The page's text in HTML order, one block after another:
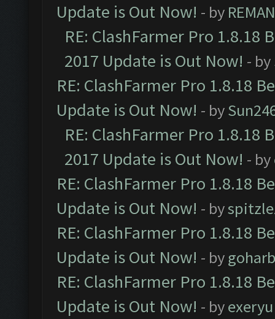
Update is Out Now! - by
RE: ClashFarmer Pro 1.8.18
2017 Update is Out Now! - by
RE: ClashFarmer Pro 1.8.18
Update is Out Now! - by
RE: ClashFarmer Pro 1.8.18
2017 Update is Out Now! - by
RE: ClashFarmer Pro 1.8.18
Update is Out Now! - by
RE: ClashFarmer Pro 1.8.18
Update is Out Now! - by
RE: ClashFarmer Pro 1.8.18
Update is Out Now! - byexeryu